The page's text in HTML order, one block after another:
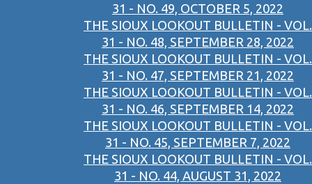
31 - NO. 49, OCTOBER 5, 2022
THE SIOUX LOOKOUT BULLETIN - VOL.
31 - NO. 48, SEPTEMBER 28, 2022
THE SIOUX LOOKOUT BULLETIN - VOL.
31 - NO. 47, SEPTEMBER 21, 2022
THE SIOUX LOOKOUT BULLETIN - VOL.
31 - NO. 46, SEPTEMBER 14, 2022
THE SIOUX LOOKOUT BULLETIN - VOL.
31 - NO. 45, SEPTEMBER 7, 2022
THE SIOUX LOOKOUT BULLETIN - VOL.
31 - NO. 44, AUGUST 31, 2022